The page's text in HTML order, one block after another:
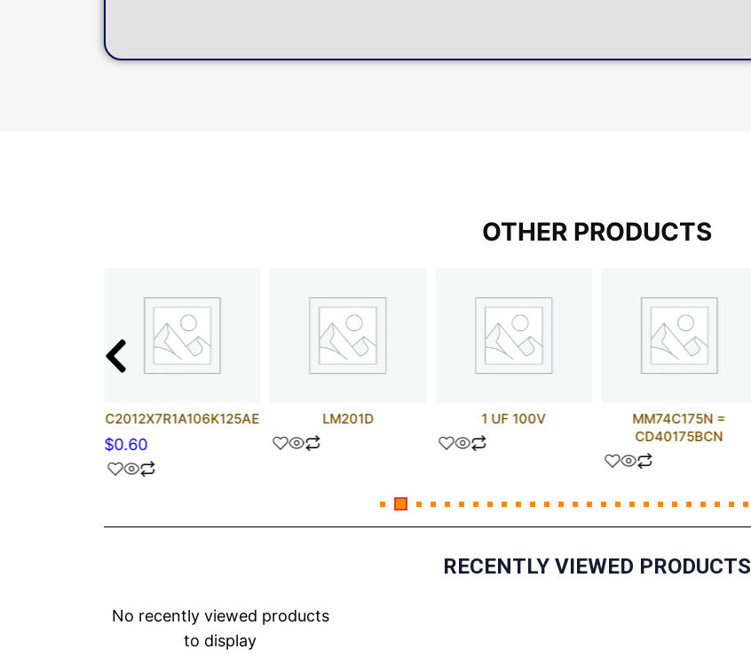
OTHER PRODUCTS
C2012X7R1A106K125AE
$0.60
LM201D 1 UF 100V
MM74C175N =
CD40175BCN
RECENTLY VIEWED PRODUCTS
No recently viewed products
to display